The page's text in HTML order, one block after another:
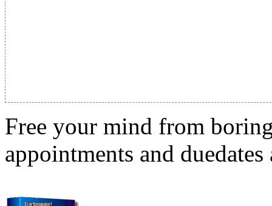
Free your mind from
appointments and